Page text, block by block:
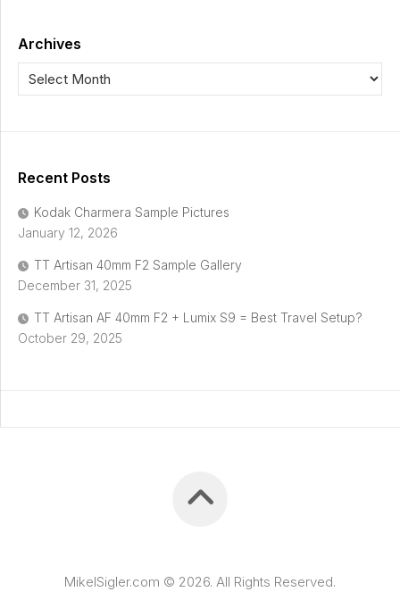
Archives
Recent Posts
Kodak Charmera Sample Pictures
January 12, 2026
TT Artisan 40mm F2 Sample Gallery
December 31, 2025
TT Artisan AF 40mm F2 + Lumix S9 = Best Travel Setup?
October 29, 2025
MikelSigler.com © 2026. All Rights Reserved.